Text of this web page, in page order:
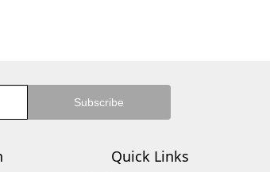
Quick Links